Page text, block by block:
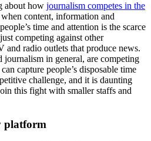
about how journalism competes in the
content, information and
time and attention is the scarce
competing against other
and radio outlets that produce news.
journalism in general, are competing
capture people’s disposable time
challenge, and it is daunting
this fight with smaller staffs and
platform